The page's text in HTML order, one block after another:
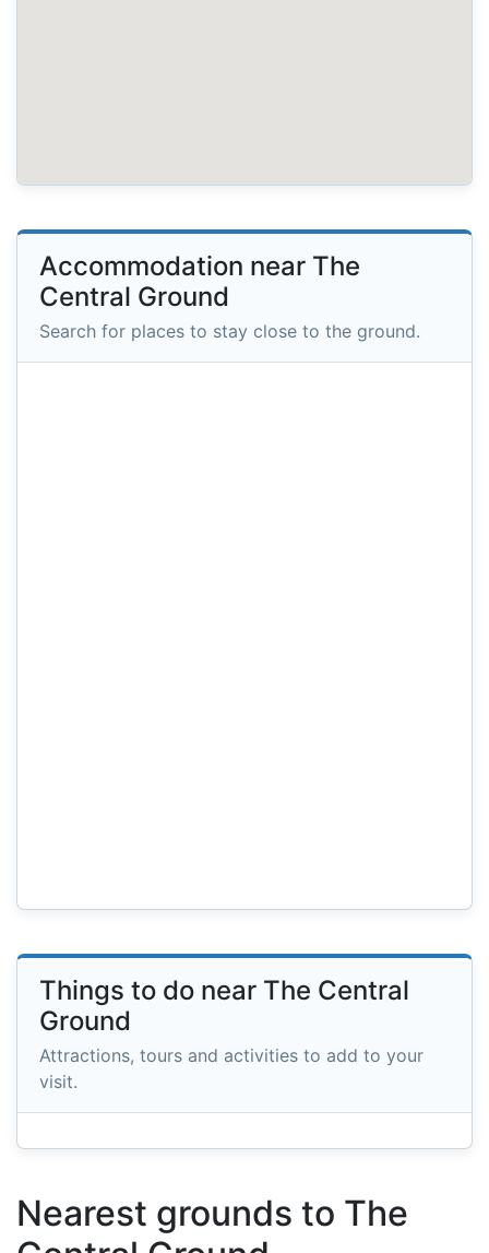
Accommodation near The
Central Ground
Search for places to stay close to the ground.
Things to do near The Central
Ground
Attractions, tours and activities to add to your
visit.
Nearest grounds to The